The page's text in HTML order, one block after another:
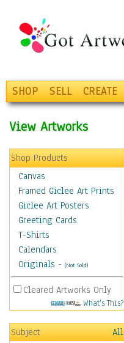
SHOP SELL CREATE
View Artworks
Shop Products
Canvas
Framed Giclee Art Prints
Giclee Art Posters
Greeting Cards
T-Shirts
Calendars
Originals - (Not Sold)
Cleared Artworks Only
What's This?
Subject
All